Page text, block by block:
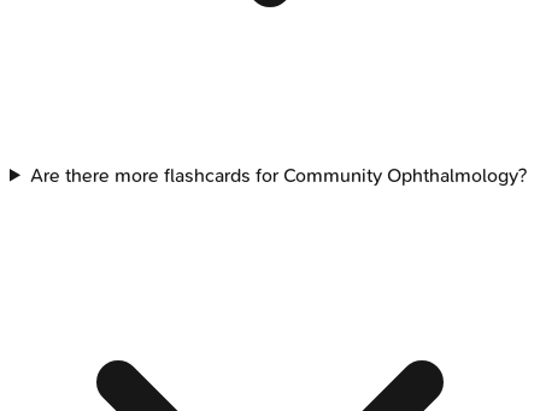
Are there more flashcards for Community Ophthalmology?